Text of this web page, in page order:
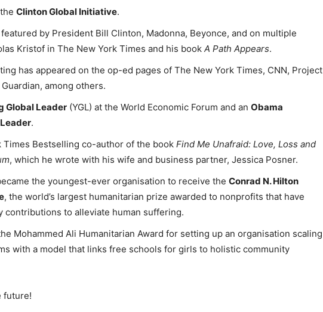
Clinton Global Initiative.
by President Bill Clinton, Madonna, Beyonce, and on multiple
Kristof in The New York Times and his book A Path Appears.
has appeared on the op-ed pages of The New York Times, CNN, Project
among others.
Global Leader (YGL) at the World Economic Forum and an Obama
.
Times Bestselling co-author of the book Find Me Unafraid: Love, Loss and
, which he wrote with his wife and business partner, Jessica Posner.
the youngest-ever organisation to receive the Conrad N. Hilton
, the world’s largest humanitarian prize awarded to nonprofits that have
contributions to alleviate human suffering.
Mohammed Ali Humanitarian Award for setting up an organisation scaling
with a model that links free schools for girls to holistic community
future!